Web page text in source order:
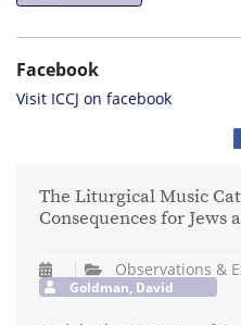
Facebook
Visit ICCJ on facebook
The Liturgical Music
Consequences for Jews
Observations &
Goldman, David